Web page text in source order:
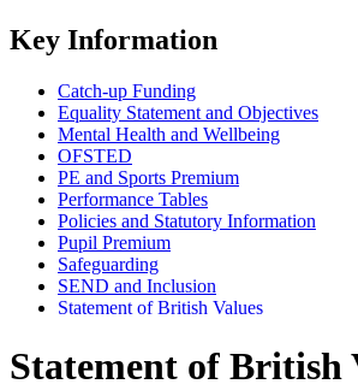
Key Information
Catch-up Funding
Equality Statement and Objectives
Mental Health and Wellbeing
OFSTED
PE and Sports Premium
Performance Tables
Policies and Statutory Information
Pupil Premium
Safeguarding
SEND and Inclusion
Statement of British Values
Statement of British